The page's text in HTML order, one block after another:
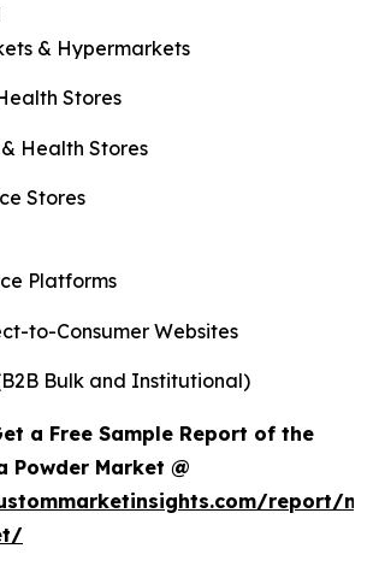
& Hypermarkets
Stores
Health Stores
Stores
Platforms
to-Consumer Websites
Bulk and Institutional)
a Free Sample Report of the
Powder Market @
report/